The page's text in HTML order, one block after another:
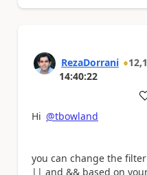
RezaDorrani
14:40:22
a
Hi @tbowland
you can change the
|| and && based on